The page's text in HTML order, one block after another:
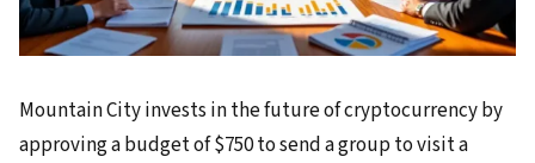
Mountain City invests in the future of cryptocurrency by
approving a budget of $750 to send a group to visit a